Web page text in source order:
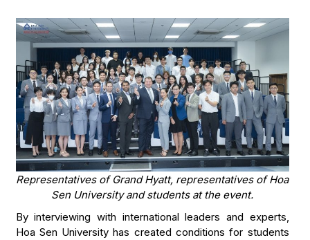
Representatives of Grand Hyatt, representatives of Hoa
Sen University and students at the event.
By interviewing with international leaders and experts,
Hoa Sen University has created conditions for students